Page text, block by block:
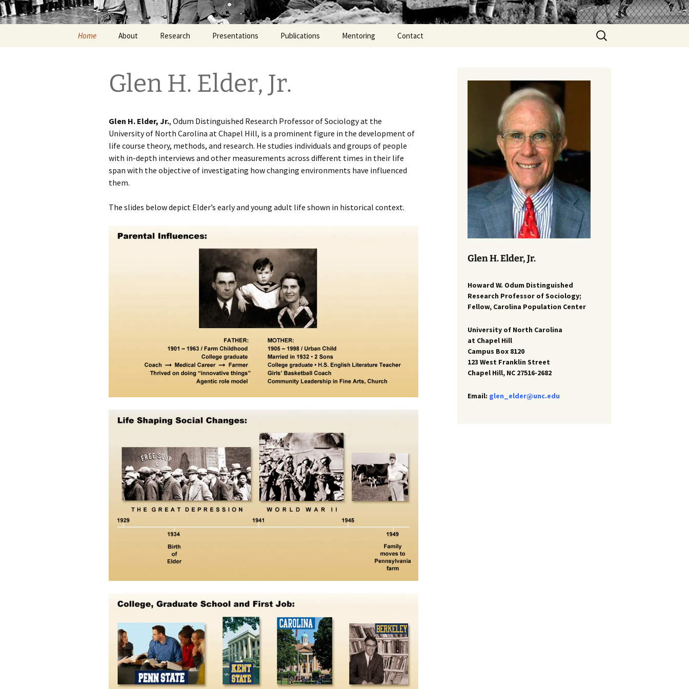
Home About Research Presentations Publications Mentoring Contact
Search
for:
Glen H. Elder, Jr.
Glen H. Elder, Jr., Odum Distinguished Research Professor of Sociology at the
University of North Carolina at Chapel Hill, is a prominent figure in the development of
life course theory, methods, and research. He studies individuals and groups of people
with in-depth interviews and other measurements across different times in their life
span with the objective of investigating how changing environments have influenced
them.
The slides below depict Elder’s early and young adult life shown in historical context.
Glen H. Elder, Jr.
Howard W. Odum Distinguished
Research Professor of Sociology;
Fellow, Carolina Population Center
University of North Carolina
at Chapel Hill
Campus Box 8120
123 West Franklin Street
Chapel Hill, NC 27516-2682
Email: glen_elder@unc.edu